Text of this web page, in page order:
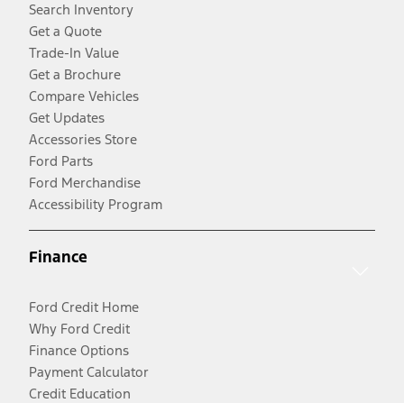
Search Inventory
Get a Quote
Trade-In Value
Get a Brochure
Compare Vehicles
Get Updates
Accessories Store
Ford Parts
Ford Merchandise
Accessibility Program
Finance
Ford Credit Home
Why Ford Credit
Finance Options
Payment Calculator
Credit Education